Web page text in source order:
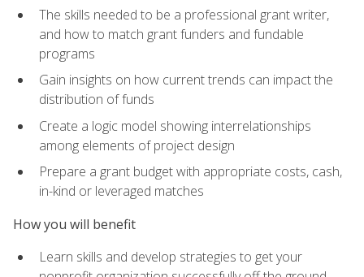
The skills needed to be a professional grant writer,
and how to match grant funders and fundable
programs
Gain insights on how current trends can impact the
distribution of funds
Create a logic model showing interrelationships
among elements of project design
Prepare a grant budget with appropriate costs, cash,
in-kind or leveraged matches
How you will benefit
Learn skills and develop strategies to get your